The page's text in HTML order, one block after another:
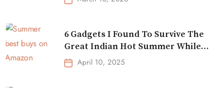
6 Gadgets I Found To Survive The
Great Indian Hot Summer While
Traveling
April 10, 2025